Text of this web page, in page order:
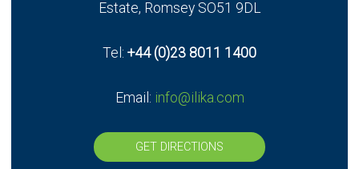
Estate, Romsey SO51 9DL
Tel: +44 (0)23 8011 1400
Email: info@ilika.com
GET DIRECTIONS